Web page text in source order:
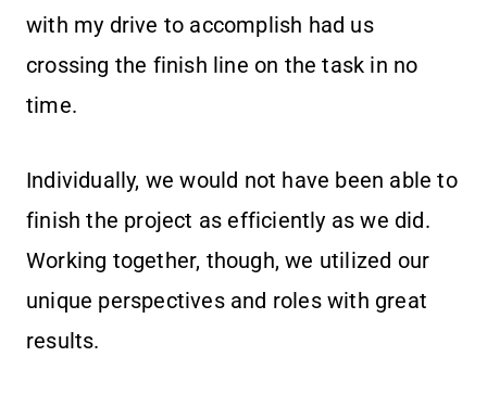
with my drive to accomplish had us
crossing the finish line on the task in no
time.
Individually, we would not have been able to
finish the project as efficiently as we did.
Working together, though, we utilized our
unique perspectives and roles with great
results.